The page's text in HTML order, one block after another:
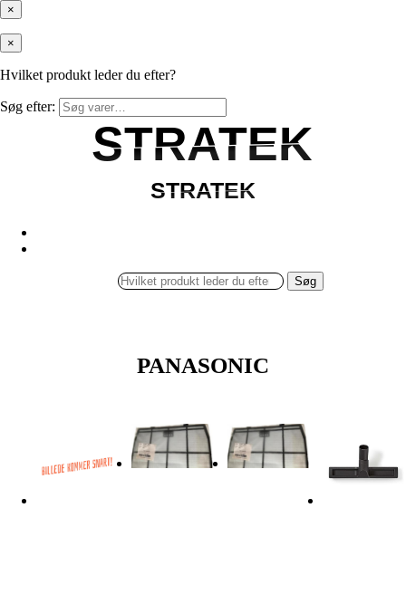
×
×
Hvilket produkt leder du efter?
Søg efter:
STRATEK
STRATEK
STRATEK
STRATEK
Søg
PANASONIC